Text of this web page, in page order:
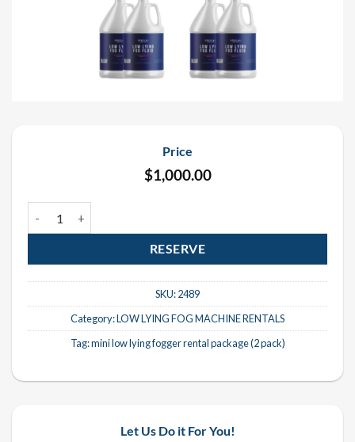
Price
$1,000.00
RESERVE
SKU:2489
Category:LOW LYING FOG MACHINE RENTALS
Tag:mini low lying fogger rental package (2 pack)
Let Us Do it For You!